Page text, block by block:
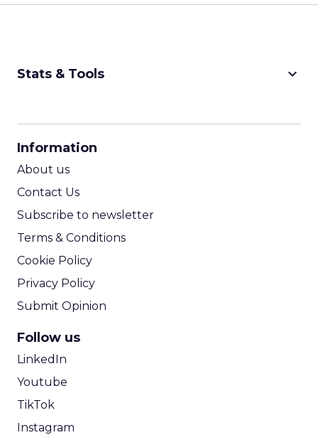
Stats & Tools keyboard_arrow_down
Information
About us
Contact Us
Subscribe to newsletter
Terms & Conditions
Cookie Policy
Privacy Policy
Submit Opinion
Follow us
LinkedIn
Youtube
TikTok
Instagram